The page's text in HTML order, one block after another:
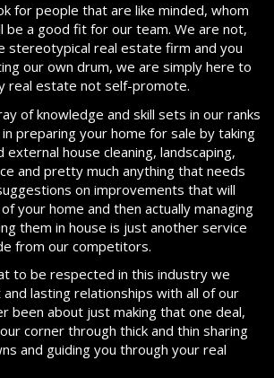
for people that are like minded, whom
be a good fit for our team. We are not,
stereotypical real estate firm and you
our own drum, we are simply here to
real estate not self-promote.
of knowledge and skill sets in our ranks
preparing your home for sale by taking
external house cleaning, landscaping,
and pretty much anything that needs
on improvements that will
your home and then actually managing
them in house is just another service
from our competitors.
to be respected in this industry we
lasting relationships with all of our
been about just making that one deal,
corner through thick and thin sharing
and guiding you through your real